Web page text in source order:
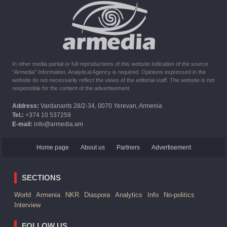
02.10.2023
The United States withdrew from sanctions against Syria for
six months the provision of assistance after the earthquake
In other media partial or full reproductions of this website indication of the source
"Armedia" Information, Analytical Agency is required. Opinions expressed in the
website do not necessarily reflect the views of the editorial staff. The website is not
responsible for the content of the advertisement.
Address: Vardanants 28/2-34, 0070 Yerevan, Armenia
Tel.: +374 10 537259
E-mail: info@armedia.am
Home page About us Partners Advertisement
SECTIONS
World Armenia NKR Diaspora Analytics Info
No-politics
Interview